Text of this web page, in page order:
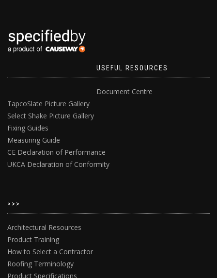
USEFUL RESOURCES
Document Centre
TapcoSlate Picture Gallery
Select Shake Picture Gallery
Fixing Guides
Measuring Guide
CE Declaration of Performance
UKCA Declaration of Conformity
>>>
Architectural Resources
Product Training
How to Select a Contractor
Roofing Terminology
Product Specifications